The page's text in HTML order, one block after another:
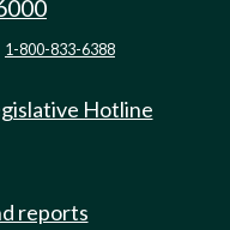
1-800-833-6388
Hotline
reports